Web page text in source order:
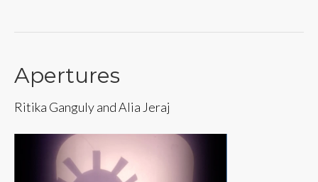
Apertures
Ritika Ganguly and Alia Jeraj